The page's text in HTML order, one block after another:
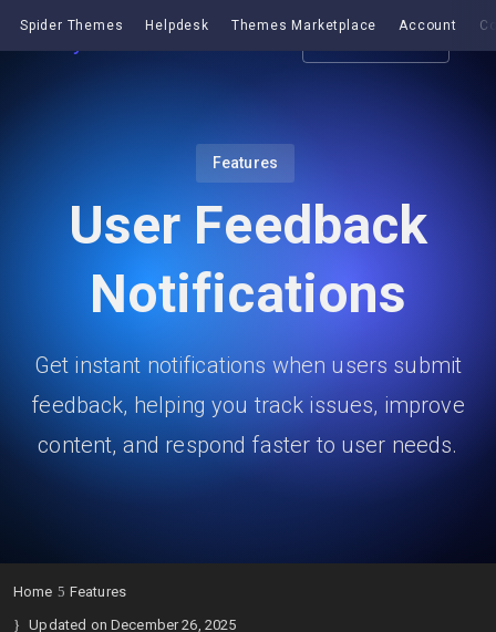
Spider Themes Helpdesk Themes Marketplace Account
Features
User Feedback
Notifications
Get instant notifications when users submit
feedback, helping you track issues, improve
content, and respond faster to user needs.
Home
Features
Updated on December 26, 2025